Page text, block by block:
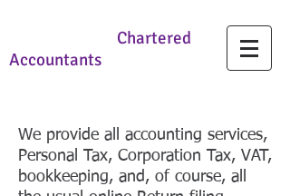
Chartered
Accountants
We provide all accounting services,
Personal Tax, Corporation Tax, VAT,
bookkeeping, and, of course, all